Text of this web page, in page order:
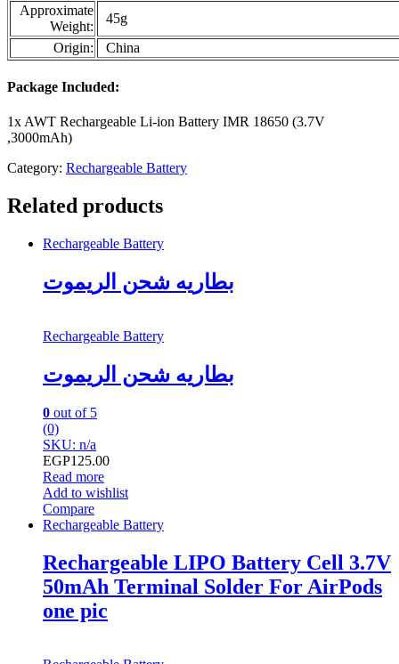
Approximate
Weight:
45g
Origin:
China
Package Included:
1x AWT Rechargeable Li-ion Battery IMR 18650 (3.7V
,3000mAh)
Category: Rechargeable Battery
Related products
Rechargeable Battery
بطاريه شحن الريموت
Rechargeable Battery
بطاريه شحن الريموت
0 out of 5
(0)
SKU: n/a
EGP125.00
Read more
Add to wishlist
Compare
Rechargeable Battery
Rechargeable LIPO Battery Cell 3.7V
50mAh Terminal Solder For AirPods
one pic